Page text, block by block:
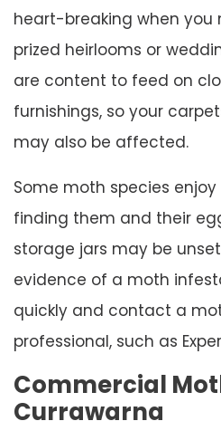
heart-breaking when you
prized heirlooms or
are content to feed on
furnishings, so your
may also be affected.
Some moth species
finding them and their
storage jars may be
evidence of a moth
quickly and contact a
professional, such as
Commercial
Currawarna